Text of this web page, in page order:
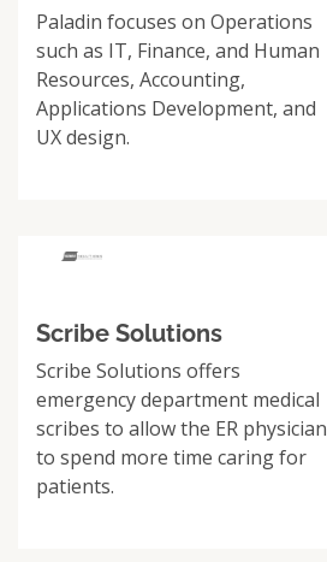
Paladin focuses on Operations
such as IT, Finance, and Human
Resources, Accounting,
Applications Development, and
UX design.
Scribe Solutions
Scribe Solutions offers
emergency department medical
scribes to allow the ER physician
to spend more time caring for
patients.